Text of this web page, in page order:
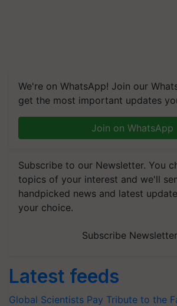
We're on WhatsApp! Join our
get the most important updates
Join on WhatsApp
Subscribe to our Newsletter. You
topics of your interest and we'll
handpicked news and latest
your choice.
Subscribe
Latest feeds
Global Scientists Pay Tribute to the